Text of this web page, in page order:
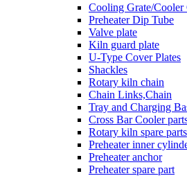
Cooling Grate/Cooler
Preheater Dip Tube
Valve plate
Kiln guard plate
U-Type Cover Plates
Shackles
Rotary kiln chain
Chain Links,Chain
Tray and Charging
Cross Bar Cooler
Rotary kiln spare parts
Preheater inner
Preheater anchor
Preheater spare part